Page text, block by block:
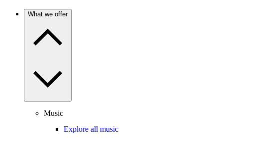
What we offer
Music
Explore all music